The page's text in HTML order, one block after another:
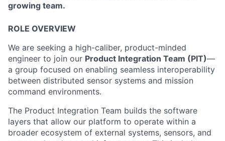
growing team.
ROLE OVERVIEW
We are seeking a high-caliber, product-minded
engineer to join our Product Integration Team (PIT)—
a group focused on enabling seamless interoperability
between distributed sensor systems and mission
command environments.
The Product Integration Team builds the software
layers that allow our platform to operate within a
broader ecosystem of external systems, sensors, and